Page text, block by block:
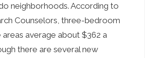
neighborhoods. According to
Counselors, three-bedroom
average about $362 a
there are several new